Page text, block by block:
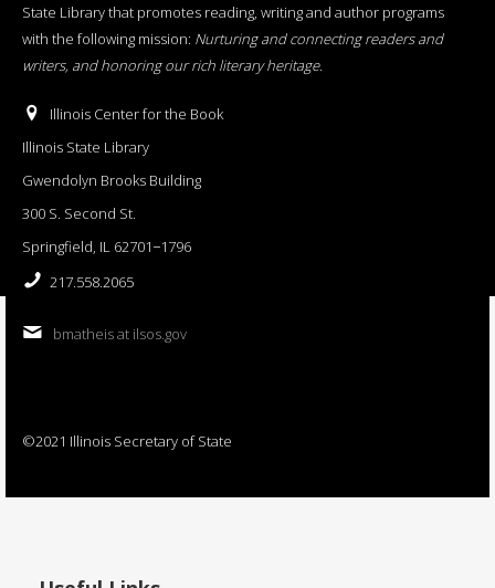
State Library that promotes reading, writing and author programs
with the following mission: Nurturing and connecting readers and
writers, and honoring our rich literary heritage.
Illinois Center for the Book
Illinois State Library
Gwendolyn Brooks Building
300 S. Second St.
Springfield, IL 62701−1796
217.558.2065
bmatheis at ilsos.gov
©2021 Illinois Secretary of State